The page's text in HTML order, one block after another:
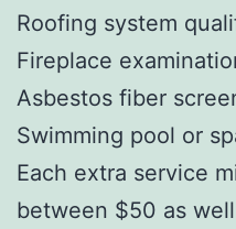
Roofing system
Fireplace
Asbestos fiber
Swimming pool or
Each extra service
between $50 as